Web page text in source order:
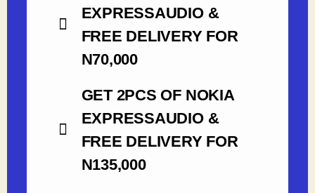
EXPRESSAUDIO &
FREE DELIVERY FOR
N70,000
GET 2PCS OF NOKIA
EXPRESSAUDIO &
FREE DELIVERY FOR
N135,000